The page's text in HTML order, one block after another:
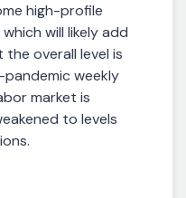
high-profile
will likely add
overall level is
weekly
market is
to levels